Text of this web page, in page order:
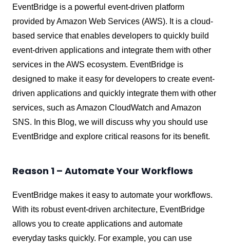
EventBridge is a powerful event-driven platform
provided by Amazon Web Services (AWS). It is a cloud-
based service that enables developers to quickly build
event-driven applications and integrate them with other
services in the AWS ecosystem. EventBridge is
designed to make it easy for developers to create event-
driven applications and quickly integrate them with other
services, such as Amazon CloudWatch and Amazon
SNS. In this Blog, we will discuss why you should use
EventBridge and explore critical reasons for its benefit.
Reason 1 – Automate Your Workflows
EventBridge makes it easy to automate your workflows.
With its robust event-driven architecture, EventBridge
allows you to create applications and automate
everyday tasks quickly. For example, you can use